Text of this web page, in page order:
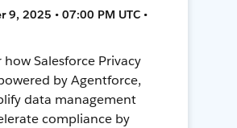
9, 2025 • 07:00 PM UTC •
how Salesforce Privacy
by Agentforce,
data management
compliance by